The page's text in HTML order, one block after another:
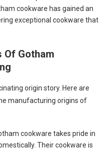
cookware has gained an
exceptional cookware that
Of Gotham
origin story. Here are
manufacturing origins of
cookware takes pride in
Their cookware is